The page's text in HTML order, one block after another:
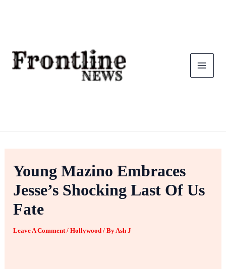
Young Mazino Embraces
Jesse’s Shocking Last Of Us
Fate
Leave A Comment /Hollywood / ByAsh J